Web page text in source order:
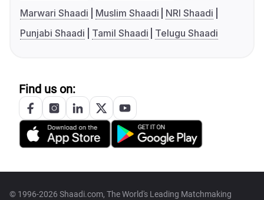
Marwari Shaadi
Muslim Shaadi
NRI Shaadi
Punjabi Shaadi
Tamil Shaadi Telugu Shaadi
Find us on:
© 1996-2026 Shaadi.com, The World's Leading Matchmaking